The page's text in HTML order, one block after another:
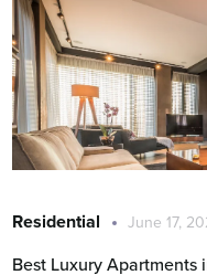
Residential June 17,
Best Luxury Apartments